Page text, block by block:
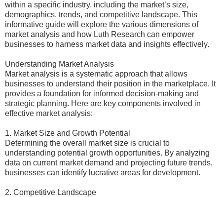
within a specific industry, including the market’s size,
demographics, trends, and competitive landscape. This
informative guide will explore the various dimensions of
market analysis and how Luth Research can empower
businesses to harness market data and insights effectively.
Understanding Market Analysis
Market analysis is a systematic approach that allows
businesses to understand their position in the marketplace. It
provides a foundation for informed decision-making and
strategic planning. Here are key components involved in
effective market analysis:
1. Market Size and Growth Potential
Determining the overall market size is crucial to
understanding potential growth opportunities. By analyzing
data on current market demand and projecting future trends,
businesses can identify lucrative areas for development.
2. Competitive Landscape